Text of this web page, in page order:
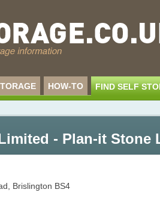
HOW-TO FIND SELF
- Plan-it Stone
Brislington BS4